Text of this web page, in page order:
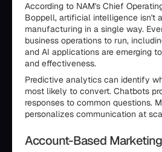
According to NAM's Chief
Boppell, artificial intelligence isn't
manufacturing in a single way.
business operations to run,
and AI applications are emerging
and effectiveness.
Predictive analytics can identify
most likely to convert. Chatbots
responses to common questions.
personalizes communication at
Account-Based Marketing